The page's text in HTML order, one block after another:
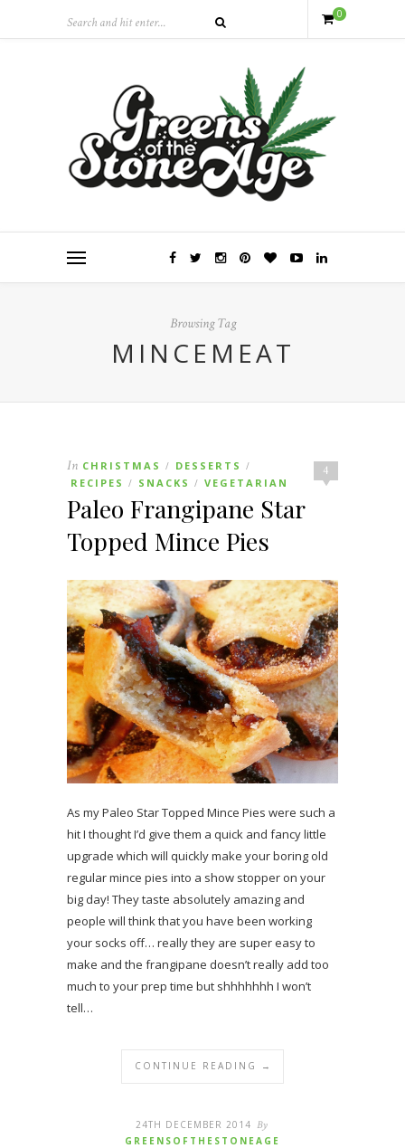
0
Browsing Tag
MINCEMEAT
4
In CHRISTMAS / DESSERTS /
RECIPES / SNACKS / VEGETARIAN
Paleo Frangipane Star
Topped Mince Pies
As my Paleo Star Topped Mince Pies were such a
hit I thought I’d give them a quick and fancy little
upgrade which will quickly make your boring old
regular mince pies into a show stopper on your
big day! They taste absolutely amazing and
people will think that you have been working
your socks off… really they are super easy to
make and the frangipane doesn’t really add too
much to your prep time but shhhhhhh I won’t
tell…
CONTINUE READING →
24TH DECEMBER 2014 By
GREENSOFTHESTONEAGE